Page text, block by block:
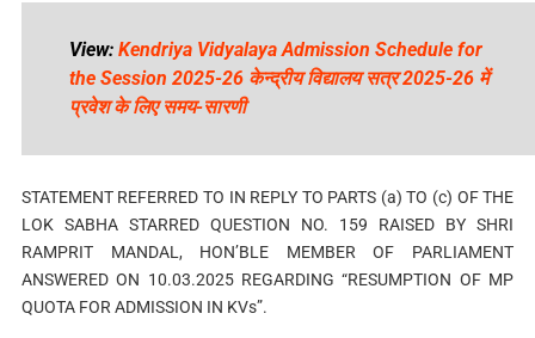
View: Kendriya Vidyalaya Admission Schedule for
the Session 2025-26 केन्द्रीय विद्यालय सत्र 2025-26 में
प्रवेश के लिए समय-सारणी
STATEMENT REFERRED TO IN REPLY TO PARTS (a) TO (c) OF THE
LOK SABHA STARRED QUESTION NO. 159 RAISED BY SHRI
RAMPRIT MANDAL, HON’BLE MEMBER OF PARLIAMENT
ANSWERED ON 10.03.2025 REGARDING “RESUMPTION OF MP
QUOTA FOR ADMISSION IN KVs”.